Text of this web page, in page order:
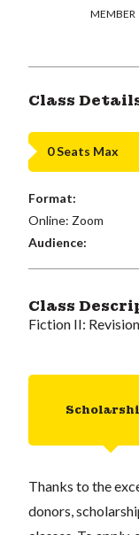
MEMBER
Class
0 Seats Max
Format:
Online: Zoom
Audience:
Class
Fiction II:
Thanks to the
donors,